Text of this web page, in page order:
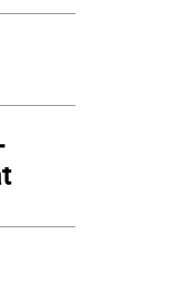
family in Franklin.